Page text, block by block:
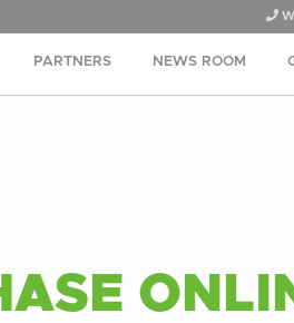
PARTNERS NEWS ROOM